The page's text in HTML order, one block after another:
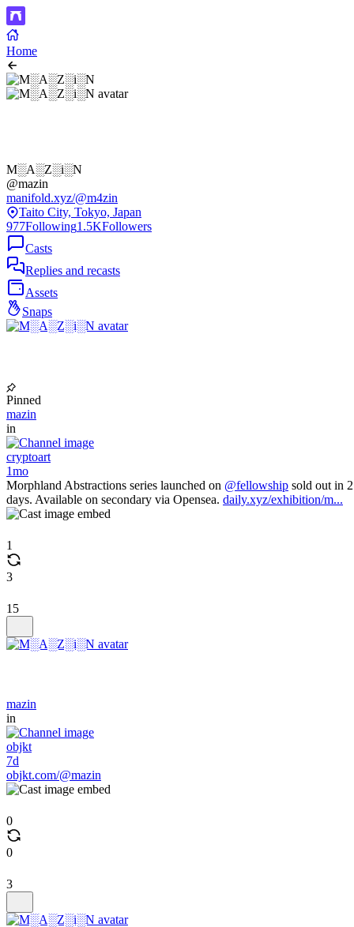
Home
M░A░Z░i░N
@mazin
manifold.xyz/@m4zin
Taito City, Tokyo, Japan
977Following1.5KFollowers
Casts
Replies and recasts
Assets
Snaps
Pinned
mazin
in
cryptoart
1mo
Morphland Abstractions series launched on @fellowship sold out in 2
days. Available on secondary via Opensea. daily.xyz/exhibition/m...
1
3
15
mazin
in
objkt
7d
objkt.com/@mazin
0
0
3